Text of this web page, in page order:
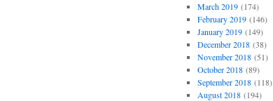
March 2019(174)
February 2019(146)
January 2019(149)
December 2018(38)
November 2018(51)
October 2018(89)
September 2018(118)
August 2018(194)